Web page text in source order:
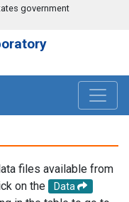
government
files available from
on the
Data